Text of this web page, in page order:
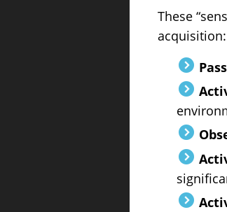
These
acquisition: